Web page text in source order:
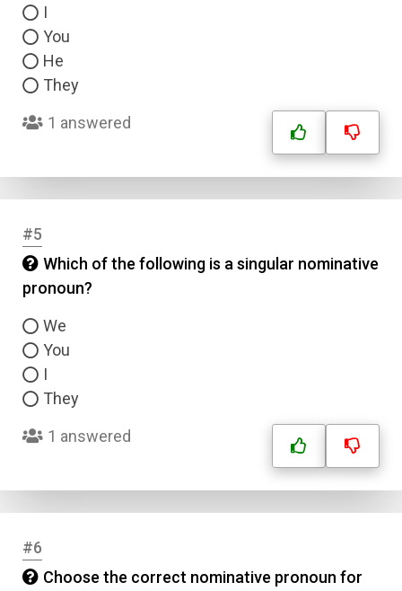
I
You
He
They
1 answered
#5
Which of the following is a singular nominative
pronoun?
We
You
I
They
1 answered
#6
Choose the correct nominative pronoun for